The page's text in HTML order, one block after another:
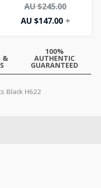
AU $245.00
AU $147.00 +
&
100%
AUTHENTIC
GUARANTEED
Black H622